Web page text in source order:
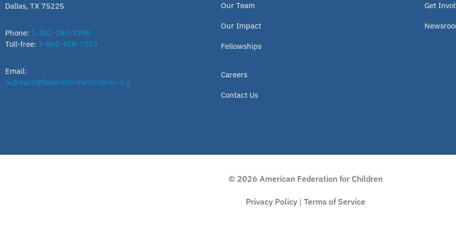
Dallas, TX 75225
Phone: 1-202-280-1990
Toll-free: 1-800-458-7313
Email:
outreach@federationforchildren.org
Our Team
Our Impact
Fellowships
Careers
Contact Us
Get
© 2026 American Federation for Children
Privacy Policy| Terms of Service